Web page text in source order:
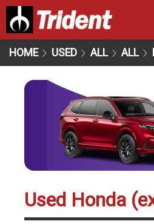
HOME USED ALL ALL
Used Honda